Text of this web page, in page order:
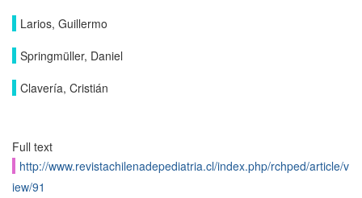
Larios, Guillermo
Springmüller, Daniel
Clavería, Cristián
Full text
http://www.revistachilenadepediatria.cl/index.php/rchped/article/v
iew/91